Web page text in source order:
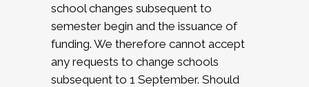
school changes subsequent to
semester begin and the issuance of
funding. We therefore cannot accept
any requests to change schools
subsequent to 1 September. Should